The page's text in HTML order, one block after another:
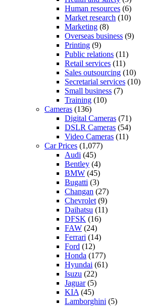
Human resources (6)
Market research (10)
Marketing (8)
Overseas business (9)
Printing (9)
Public relations (11)
Retail services (11)
Sales outsourcing (10)
Secretarial services (10)
Small business (7)
Training (10)
Cameras (136)
Digital Cameras (71)
DSLR Cameras (54)
Video Cameras (11)
Car Prices (1,077)
Audi (45)
Bentley (4)
BMW (45)
Bugatti (3)
Changan (27)
Chevrolet (9)
Daihatsu (11)
DFSK (16)
FAW (24)
Ferrari (14)
Ford (12)
Honda (177)
Hyundai (61)
Isuzu (22)
Jaguar(5)
KIA (45)
Lamborghini (5)